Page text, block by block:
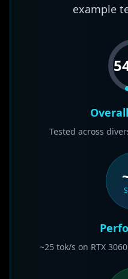
example
Tested across
~25 tok/s on RTX